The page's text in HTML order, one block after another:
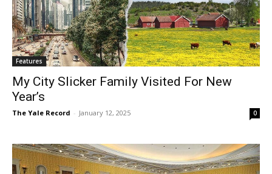
Features
My City Slicker Family Visited For New
Year’s
The Yale Record - January 12, 2025 0